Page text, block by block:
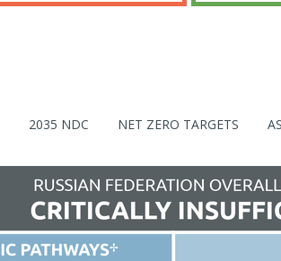
2035 NDC NET ZERO TARGETS